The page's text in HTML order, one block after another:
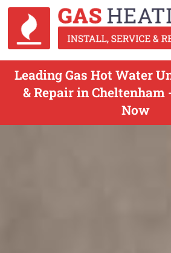
Leading Gas Hot Water
& Repair in Cheltenham
Now